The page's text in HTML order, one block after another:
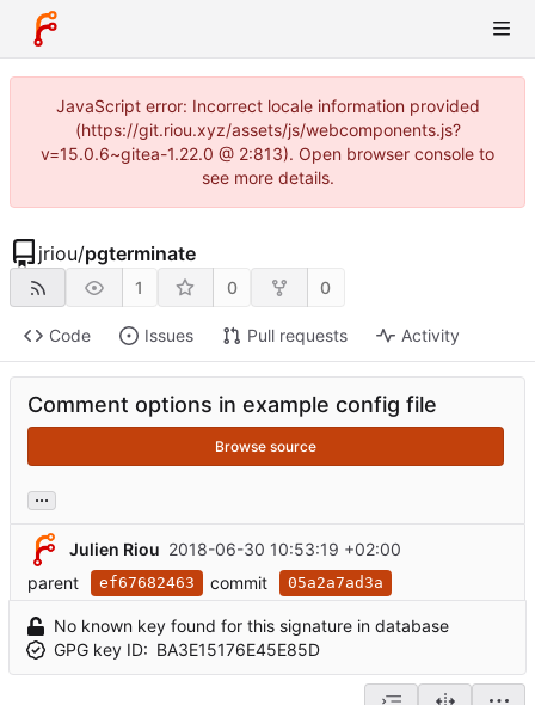
JavaScript error: Incorrect locale information provided
(https://git.riou.xyz/assets/js/webcomponents.js?
v=15.0.6~gitea-1.22.0 @ 2:813). Open browser console to
see more details.
jriou/pgterminate
1 0 0
Code Issues Pull requests Activity
Comment options in example config file
Browse source
...
Julien Riou 2018-06-30 10:53:19 +02:00
parent
ef67682463 commit 05a2a7ad3a
No known key found for this signature in database
GPG key ID: BA3E15176E45E85D